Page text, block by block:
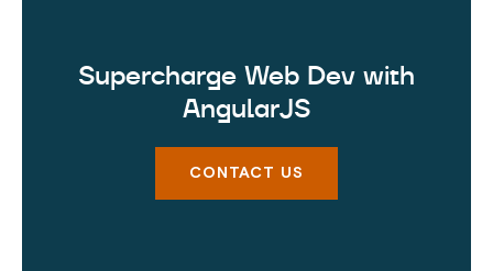
Supercharge Web Dev with
AngularJS
CONTACT US